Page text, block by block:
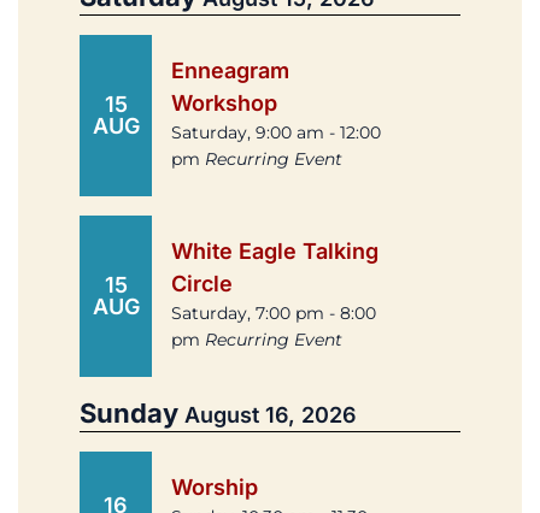
15
AUG
Enneagram
Workshop
Saturday, 9:00 am - 12:00
pm Recurring Event
15
AUG
White Eagle Talking
Circle
Saturday, 7:00 pm - 8:00
pm Recurring Event
Sunday August 16, 2026
16
Worship